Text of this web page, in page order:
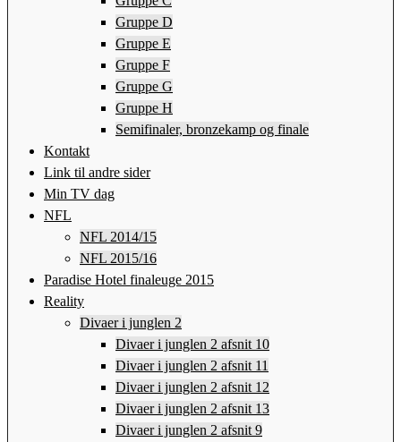
Gruppe D
Gruppe E
Gruppe F
Gruppe G
Gruppe H
Semifinaler, bronzekamp og finale
Kontakt
Link til andre sider
Min TV dag
NFL
NFL 2014/15
NFL 2015/16
Paradise Hotel finaleuge 2015
Reality
Divaer i junglen 2
Divaer i junglen 2 afsnit 10
Divaer i junglen 2 afsnit 11
Divaer i junglen 2 afsnit 12
Divaer i junglen 2 afsnit 13
Divaer i junglen 2 afsnit 9